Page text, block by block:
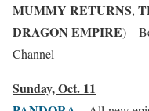
MUMMY RETURNS,
DRAGON EMPIRE)–
Channel
Sunday, Oct. 11